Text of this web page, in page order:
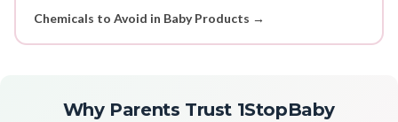
Chemicals to Avoid in Baby Products →
Why Parents Trust 1StopBaby